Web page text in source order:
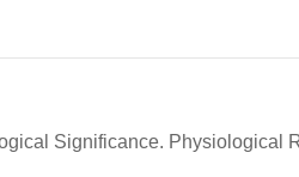
Significance. Physiological